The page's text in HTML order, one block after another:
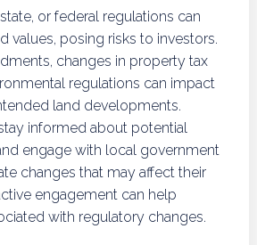
or federal regulations can
values, posing risks to investors.
changes in property tax
regulations can impact
land developments.
informed about potential
engage with local government
changes that may affect their
engagement can help
with regulatory changes.